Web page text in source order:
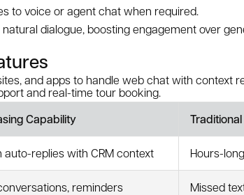
to voice or agent chat when required.
natural dialogue, boosting engagement over
and apps to handle web chat with context
and real-time tour booking.
Capability
auto-replies with CRM context Hours-
reminders Missed